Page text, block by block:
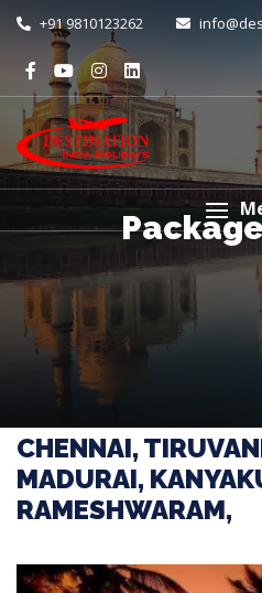
+91 9810123262
CHENNAI,
MADURAI,
RAMESHWARAM,